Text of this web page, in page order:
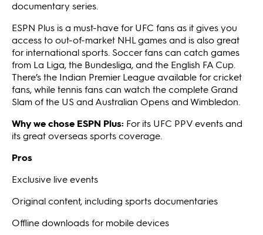
documentary series.
ESPN Plus is a must-have for UFC fans as it gives you
access to out-of-market NHL games and is also great
for international sports. Soccer fans can catch games
from La Liga, the Bundesliga, and the English FA Cup.
There’s the Indian Premier League available for cricket
fans, while tennis fans can watch the complete Grand
Slam of the US and Australian Opens and Wimbledon.
Why we chose ESPN Plus: For its UFC PPV events and
its great overseas sports coverage.
Pros
Exclusive live events
Original content, including sports documentaries
Offline downloads for mobile devices